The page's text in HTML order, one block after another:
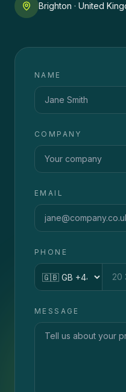
Brighton · United
NAME
COMPANY
EMAIL
PHONE
Country code
MESSAGE